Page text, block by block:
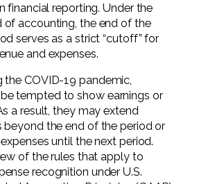
Service Firms
for-Profit
financial reporting. Under the
of accounting, the end of the
serves as a strict “cutoff” for
and expenses.
the COVID-19 pandemic,
tempted to show earnings or
a result, they may extend
beyond the end of the period or
until the next period.
of the rules that apply to
recognition under U.S.